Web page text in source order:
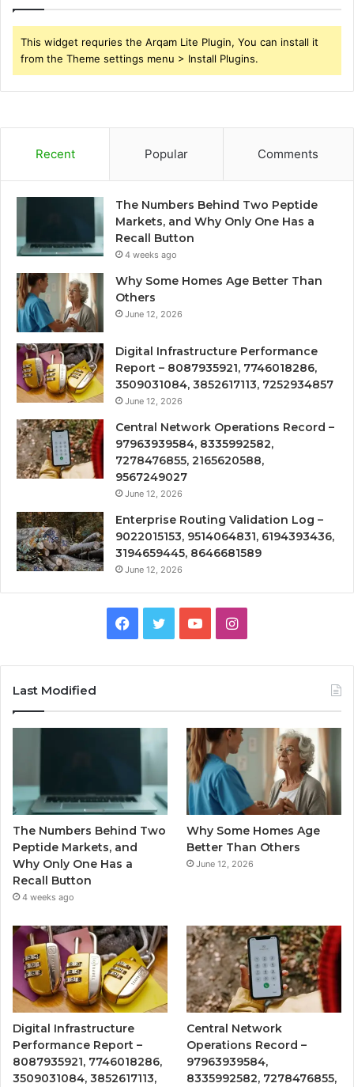
This widget requries the Arqam Lite Plugin, You can install it
from the Theme settings menu > Install Plugins.
Recent Popular Comments
The Numbers Behind Two Peptide
Markets, and Why Only One Has a
Recall Button
4 weeks ago
Why Some Homes Age Better Than
Others
June 12, 2026
Digital Infrastructure Performance
Report – 8087935921, 7746018286,
3509031084, 3852617113, 7252934857
June 12, 2026
Central Network Operations Record –
97963939584, 8335992582,
7278476855, 2165620588,
9567249027
June 12, 2026
Enterprise Routing Validation Log –
9022015153, 9514064831, 6194393436,
3194659445, 8646681589
June 12, 2026
Facebook
TwitterYouTubeInstagram
Last Modified
The Numbers Behind Two
Peptide Markets, and
Why Only One Has a
Recall Button
4 weeks ago
Why Some Homes Age
Better Than Others
June 12, 2026
Digital Infrastructure
Performance Report –
8087935921, 7746018286,
3509031084, 3852617113,
Central Network
Operations Record –
97963939584,
8335992582, 7278476855,